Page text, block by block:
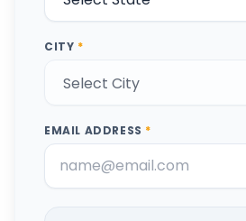
CITY *
EMAIL ADDRESS *